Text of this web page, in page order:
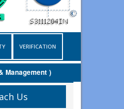
VERIFICATION
)
Us